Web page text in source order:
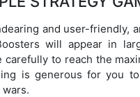
and user-friendly,
will appear in
to reach the
is generous for you